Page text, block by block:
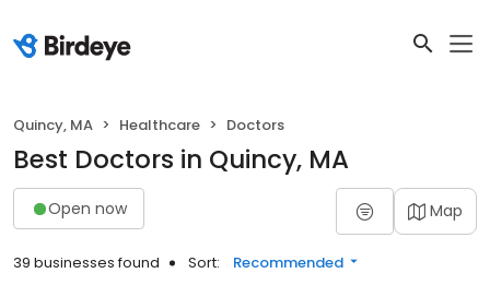
Quincy, MA Healthcare Doctors
Best Doctors in Quincy, MA
Open now Map
39 businesses found Sort: Recommended